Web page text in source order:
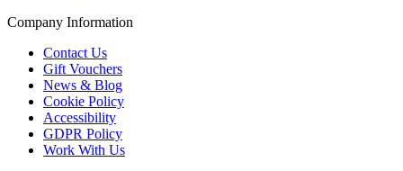
Company Information
Contact Us
Gift Vouchers
News & Blog
Cookie Policy
Accessibility
GDPR Policy
Work With Us